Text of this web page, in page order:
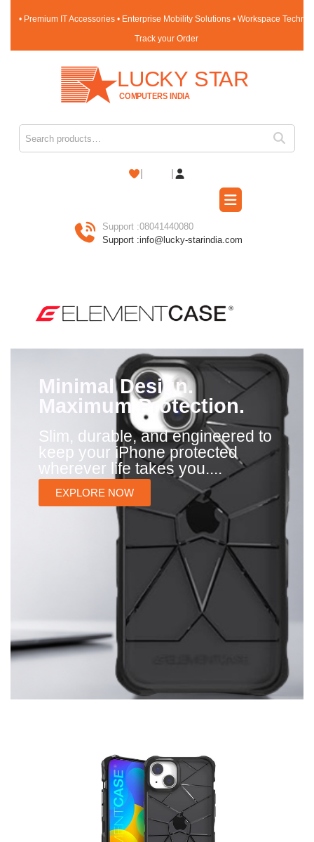
• Premium IT Accessories • Enterprise Mobility Solutions • Workspace
Track your Order
Support :08041440080
Support :info@lucky-starindia.com
Minimal Design.
Maximum Protection.
Slim, durable, and engineered to
keep your iPhone protected
wherever life takes you....
EXPLORE NOW